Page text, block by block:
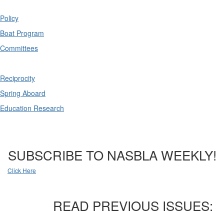
Policy
Boat Program
Committees
Reciprocity
Spring Aboard
Education Research
SUBSCRIBE TO NASBLA WEEKLY!
Click Here
READ PREVIOUS ISSUES: